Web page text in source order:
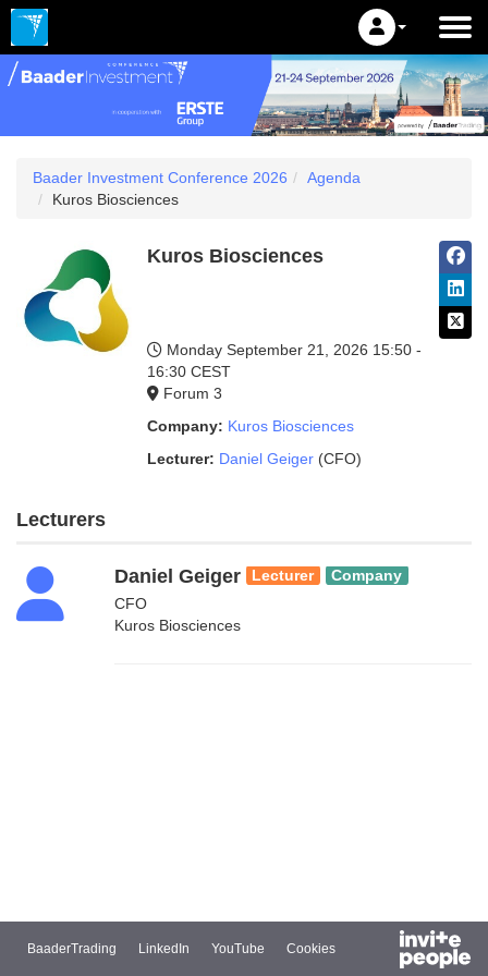
Baader Investment Conference 2026
Agenda
Kuros Biosciences
Kuros Biosciences
Monday September 21, 2026 15:50 -
16:30 CEST
Forum 3
Company: Kuros Biosciences
Lecturer: Daniel Geiger (CFO)
Lecturers
Daniel Geiger Lecturer Company
CFO
Kuros Biosciences
BaaderTrading LinkedIn YouTube Cookies